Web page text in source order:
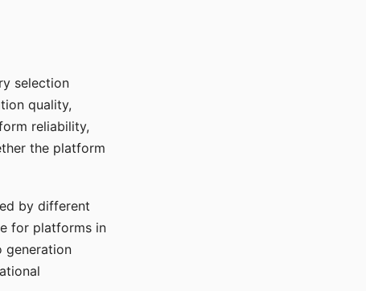
selection
quality,
reliability,
the platform
by different
for platforms in
generation